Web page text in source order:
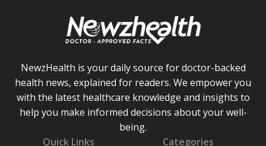
NewzHealth is your daily source for doctor-backed
health news, explained for readers. We empower you
with the latest healthcare knowledge and insights to
help you make informed decisions about your well-
being.
Quick Links
Categories